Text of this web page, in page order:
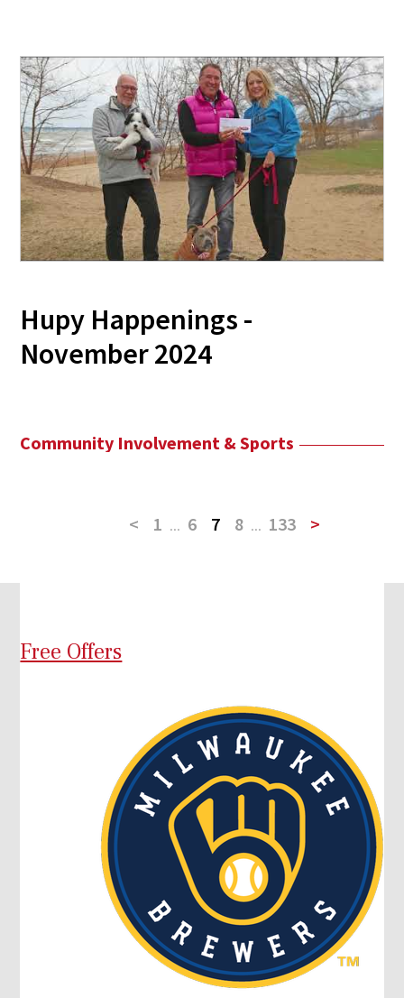
Hupy Happenings -
November 2024
Community Involvement & Sports
< 1 ... 6 7 8 ... 133 >
Free Offers